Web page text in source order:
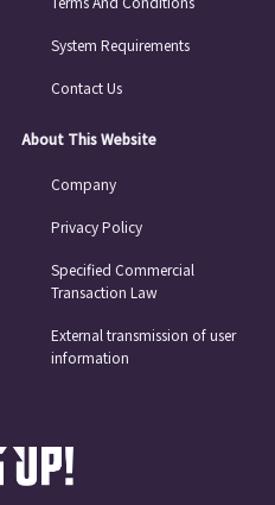
System Requirements
Contact Us
About This Website
Company
Privacy Policy
Specified Commercial
Transaction Law
External transmission of user
information